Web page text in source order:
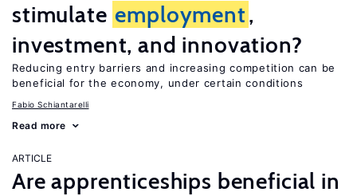
stimulate employment,
investment, and innovation?
Reducing entry barriers and increasing competition can be
beneficial for the economy, under certain conditions
Fabio Schiantarelli
Read more
ARTICLE
Are apprenticeships beneficial in